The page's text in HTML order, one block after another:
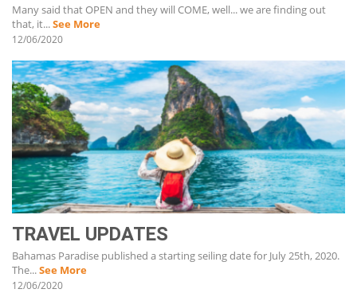
Many said that OPEN and they will COME, well... we are finding out
that, it...See More
12/06/2020
TRAVEL UPDATES
Bahamas Paradise published a starting seiling date for July 25th, 2020.
The...See More
12/06/2020